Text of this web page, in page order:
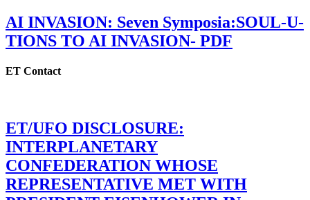
AI INVASION: Seven Symposia:SOUL-U-
TIONS TO AI INVASION- PDF
ET Contact
ET/UFO DISCLOSURE:
INTERPLANETARY
CONFEDERATION WHOSE
REPRESENTATIVE MET WITH